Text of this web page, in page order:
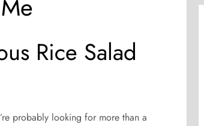
Rice Salad
probably looking for more than a